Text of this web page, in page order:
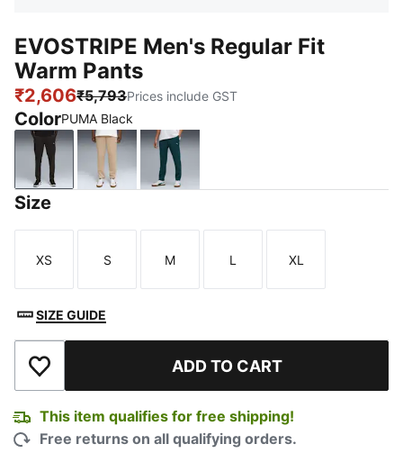
EVOSTRIPE Men's Regular Fit
Warm Pants
₹2,606₹5,793Prices include GST
ColorPUMA Black
PUMA BlackIce CoffeeGreen Terrain
Size
Size
XS
Size
S
Size
M
Size
L
Size
XL
SIZE GUIDE
Add to Wishlist ADD TO CART
This item qualifies for free shipping!
Free returns on all qualifying orders.